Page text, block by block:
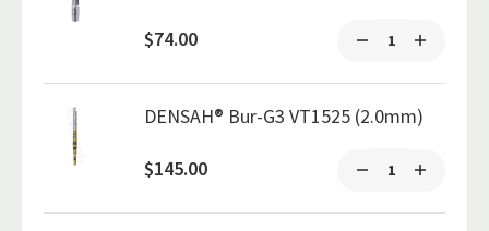
$74.00
DENSAH® Bur-G3 VT1525 (2.0mm)
$145.00